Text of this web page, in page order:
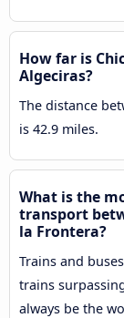
How far is
Algeciras?
The distance
is 42.9 miles.
What is the
transport
la Frontera?
Trains and
trains
always be the